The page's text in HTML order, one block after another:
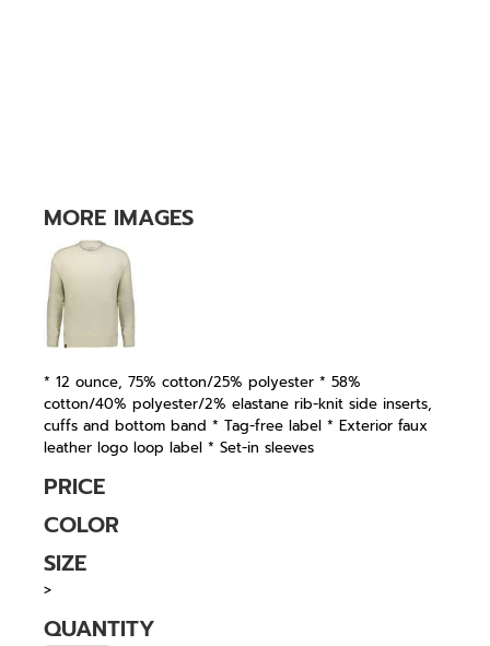
MORE IMAGES
* 12 ounce, 75% cotton/25% polyester * 58%
cotton/40% polyester/2% elastane rib-knit side inserts,
cuffs and bottom band * Tag-free label * Exterior faux
leather logo loop label * Set-in sleeves
PRICE
COLOR
SIZE
>
QUANTITY